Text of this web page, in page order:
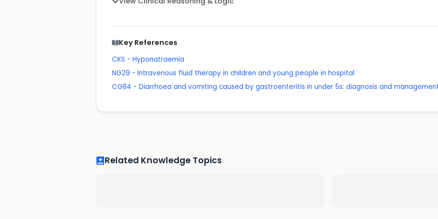
Key References
CKS - Hyponatraemia
NG29 - Intravenous fluid therapy in children and young people in hospital
CG84 - Diarrhoea and vomiting caused by gastroenteritis in under 5s: diagnosis and
Related Knowledge Topics